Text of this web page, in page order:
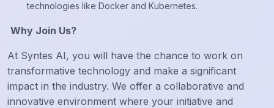
technologies like Docker and Kubernetes.
Why Join Us?
At Syntes AI, you will have the chance to work on
transformative technology and make a significant
impact in the industry. We offer a collaborative and
innovative environment where your initiative and